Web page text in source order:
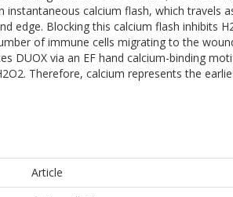
instantaneous calcium flash, which travels
edge. Blocking this calcium flash inhibits
of immune cells migrating to the
DUOX via an EF hand calcium-binding
Therefore, calcium represents the
Article